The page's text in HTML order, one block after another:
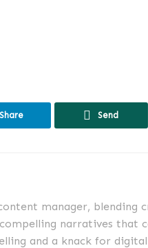
Share Send
manager, blending
narratives that
and a knack for digital